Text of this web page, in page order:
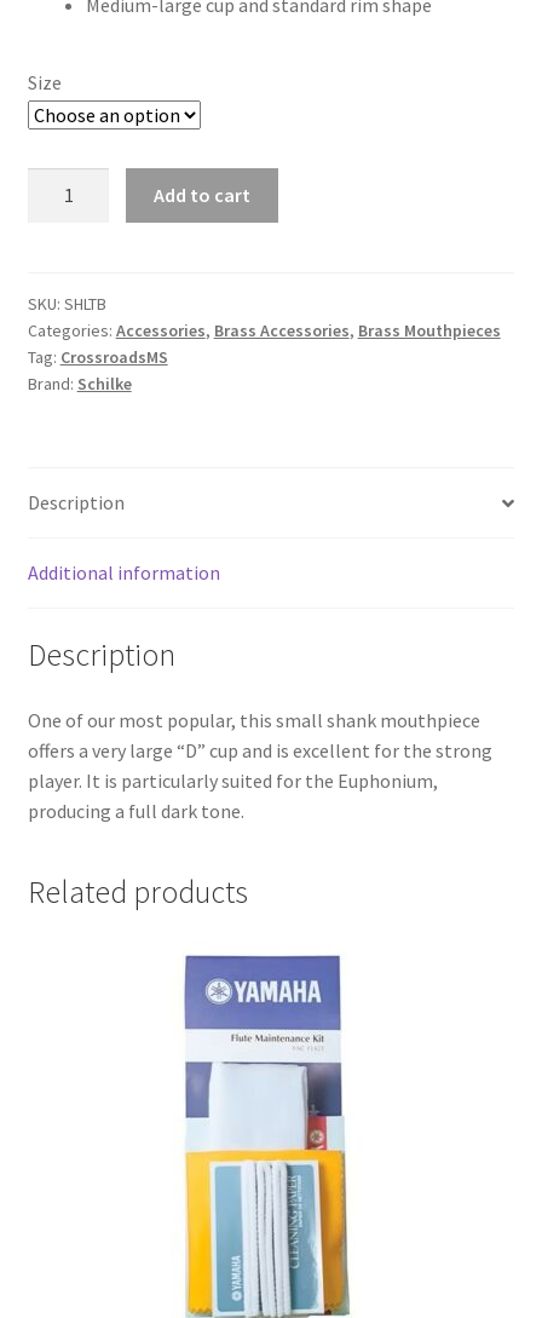
Medium-large cup and standard rim shape
Size
Add to cart
SKU: SHLTB
Categories: Accessories, Brass Accessories, Brass Mouthpieces
Tag: CrossroadsMS
Brand: Schilke
Description
Additional information
Description
One of our most popular, this small shank mouthpiece
offers a very large “D” cup and is excellent for the strong
player. It is particularly suited for the Euphonium,
producing a full dark tone.
Related products